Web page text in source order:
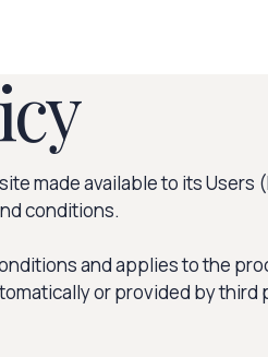
made available to its
conditions.
and applies to the
or provided by